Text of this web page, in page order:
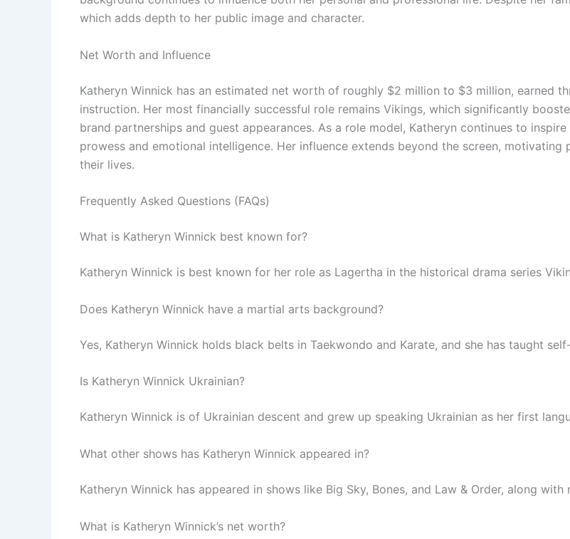
which adds depth to her public image and character.
Net Worth and Influence
Katheryn Winnick has an estimated net worth of roughly $2 million to $3 million, earned
instruction. Her most financially successful role remains Vikings, which significantly
brand partnerships and guest appearances. As a role model, Katheryn continues to
prowess and emotional intelligence. Her influence extends beyond the screen,
their lives.
Frequently Asked Questions (FAQs)
What is Katheryn Winnick best known for?
Katheryn Winnick is best known for her role as Lagertha in the historical drama series
Does Katheryn Winnick have a martial arts background?
Yes, Katheryn Winnick holds black belts in Taekwondo and Karate, and she has taught
Is Katheryn Winnick Ukrainian?
Katheryn Winnick is of Ukrainian descent and grew up speaking Ukrainian as her first
What other shows has Katheryn Winnick appeared in?
Katheryn Winnick has appeared in shows like Big Sky, Bones, and Law & Order, along
What is Katheryn Winnick’s net worth?